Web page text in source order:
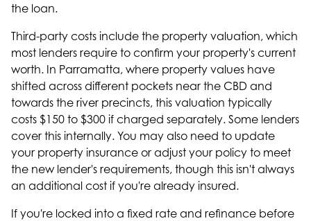
the loan.
Third-party costs include the property valuation, which
most lenders require to confirm your property's current
worth. In Parramatta, where property values have
shifted across different pockets near the CBD and
towards the river precincts, this valuation typically
costs $150 to $300 if charged separately. Some lenders
cover this internally. You may also need to update
your property insurance or adjust your policy to meet
the new lender's requirements, though this isn't always
an additional cost if you're already insured.
If you're locked into a fixed rate and refinance before